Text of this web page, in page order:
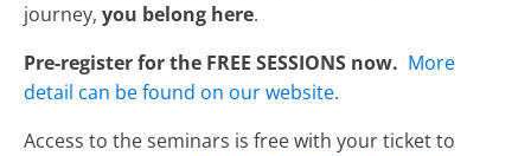
journey, you belong here.
Pre-register for the FREE SESSIONS now. More
detail can be found on our website.
Access to the seminars is free with your ticket to